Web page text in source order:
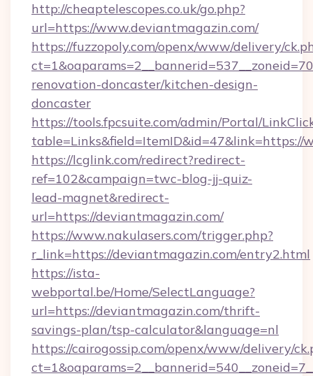
http://cheaptelescopes.co.uk/go.php?
url=https://www.deviantmagazin.com/
https://fuzzopoly.com/openx/www/delivery/
renovation-doncaster/kitchen-design-
doncaster
https://tools.fpcsuite.com/admin/Portal/
table=Links&field=ItemID&id=47&link=https://
https://lcglink.com/redirect?redirect-
ref=102&campaign=twc-blog-jj-quiz-
lead-magnet&redirect-
url=https://deviantmagazin.com/
https://www.nakulasers.com/trigger.php?
r_link=https://deviantmagazin.com/entry2.html
https://ista-
webportal.be/Home/SelectLanguage?
url=https://deviantmagazin.com/thrift-
savings-plan/tsp-calculator&language=nl
https://cairogossip.com/openx/www/delivery/